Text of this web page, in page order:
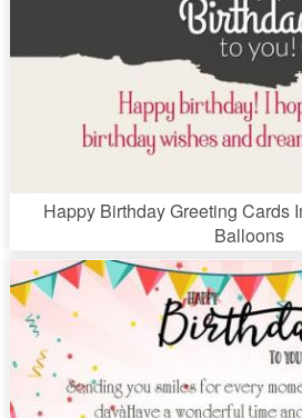
Happy Birthday Greeting Cards
Balloons